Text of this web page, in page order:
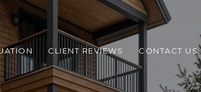
CLIENT REVIEWS CONTACT US